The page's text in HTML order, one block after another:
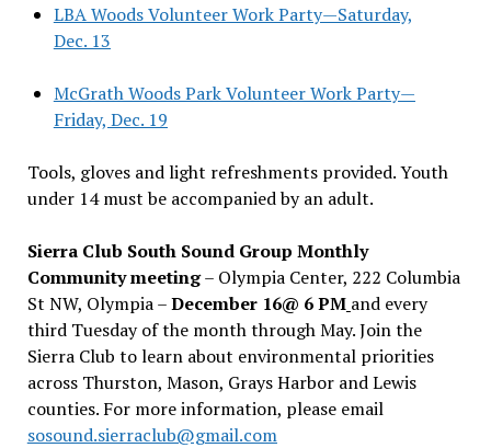
LBA Woods Volunteer Work Party—Saturday,
Dec. 13
McGrath Woods Park Volunteer Work Party—
Friday, Dec. 19
Tools, gloves and light refreshments provided. Youth
under 14 must be accompanied by an adult.
Sierra Club South Sound Group Monthly
Community meeting– Olympia Center, 222 Columbia
St NW, Olympia –December 16@ 6 PM and every
third Tuesday of the month through May. Join the
Sierra Club to learn about environmental priorities
across Thurston, Mason, Grays Harbor and Lewis
counties. For more information, please email
sosound.sierraclub@gmail.com